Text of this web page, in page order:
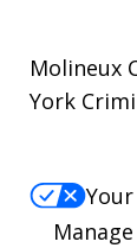
Molineux
York